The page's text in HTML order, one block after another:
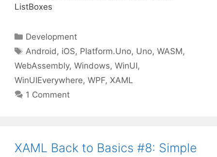
ListBoxes
Categories
Development
Tags
Android, iOS, Platform.Uno, Uno,WASM,
WebAssembly, Windows, WinUI,
WinUIEverywhere, WPF, XAML
1 Comment
XAML Back to Basics #8: Simple